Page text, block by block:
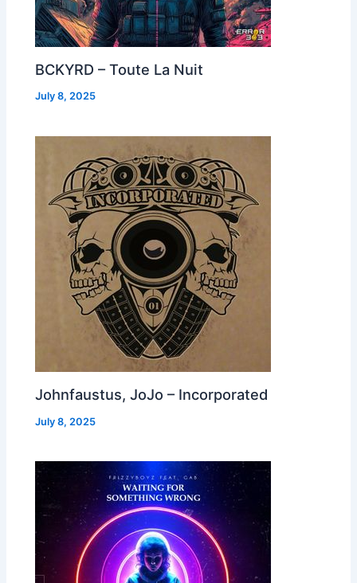
BCKYRD – Toute La Nuit
July 8, 2025
Johnfaustus, JoJo – Incorporated
July 8, 2025